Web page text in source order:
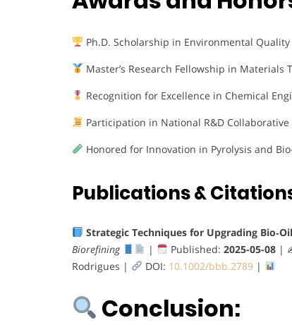
Ph.D. Scholarship in Environmental Quality
Master’s Research Fellowship in Materials
Recognition for Excellence in Chemical
Participation in National R&D Collaborative
Honored for Innovation in Pyrolysis and
Publications &
Strategic Techniques for Upgrading
Biorefining
| Published: 2025-05-08|
Rodrigues |
DOI: 10.1002/bbb.2789|
Conclusion: